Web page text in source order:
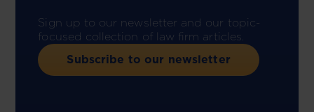
Sign up to our newsletter and our topic-
focused collection of law firm articles.
Subscribe to our newsletter